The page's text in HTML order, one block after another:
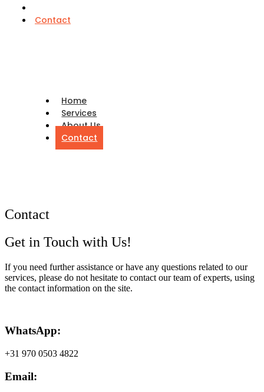
Contact
Home
Services
About Us
Contact
Contact
Get in Touch with Us!
If you need further assistance or have any questions related to our
services, please do not hesitate to contact our team of experts, using
the contact information on the site.
WhatsApp:
+31 970 0503 4822
Email: